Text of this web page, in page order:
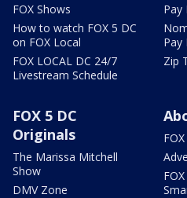
FOX Shows
How to watch FOX 5 DC
on FOX Local
FOX LOCAL DC 24/7
Livestream Schedule
Pay
Pay
Zip
FOX 5 DC
Originals
The Marissa Mitchell
Show
DMV Zone